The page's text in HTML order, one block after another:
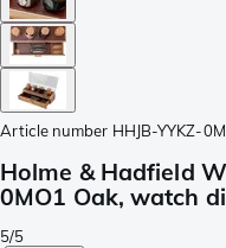
Article number HHJB-YYKZ-
Holme & Hadfield
0MO1 Oak, watch
5/5